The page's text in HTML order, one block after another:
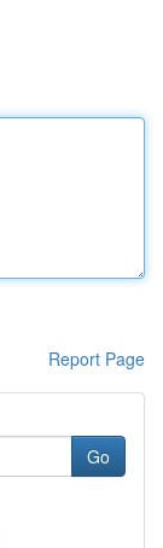
Report Page
Go